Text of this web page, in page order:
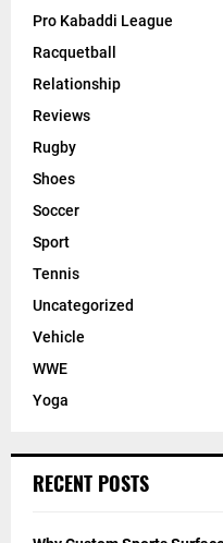
Pro Kabaddi League
Racquetball
Relationship
Reviews
Rugby
Shoes
Soccer
Sport
Tennis
Uncategorized
Vehicle
WWE
Yoga
RECENT POSTS